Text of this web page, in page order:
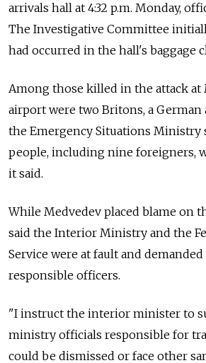
arrivals hall at 4:32 p.m. Monday,
The Investigative Committee
had occurred in the hall's baggage
Among those killed in the attack at
airport were two Britons, a German
the Emergency Situations Ministry
people, including nine foreigners,
it said.
While Medvedev placed blame on
said the Interior Ministry and the
Service were at fault and
responsible officers.
"I instruct the interior minister to
ministry officials responsible for
could be dismissed or face other